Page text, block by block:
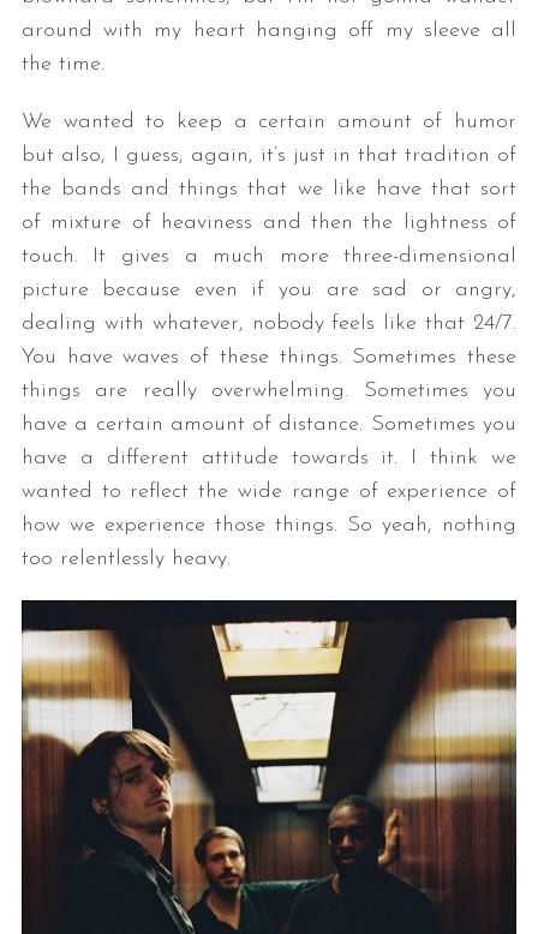
around with my heart hanging off my sleeve all
the time.
We wanted to keep a certain amount of humor
but also, I guess, again, it’s just in that tradition of
the bands and things that we like have that sort
of mixture of heaviness and then the lightness of
touch. It gives a much more three-dimensional
picture because even if you are sad or angry,
dealing with whatever, nobody feels like that 24/7.
You have waves of these things. Sometimes these
things are really overwhelming. Sometimes you
have a certain amount of distance. Sometimes you
have a different attitude towards it. I think we
wanted to reflect the wide range of experience of
how we experience those things. So yeah, nothing
too relentlessly heavy.